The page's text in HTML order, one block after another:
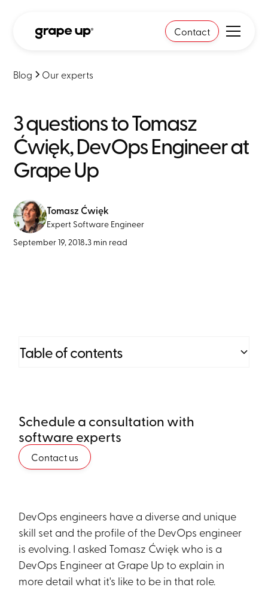
Contact
Blog Our experts
3 questions to Tomasz
Ćwięk, DevOps Engineer at
Grape Up
Tomasz Ćwięk
Expert Software Engineer
September 19, 2018•3 min read
Table of contents
Heading 3
Heading 4
Schedule a consultation with
software experts
Contact us
DevOps engineers have a diverse and unique
skill set and the profile of the DevOps engineer
is evolving. I asked Tomasz Ćwięk who is a
DevOps Engineer at Grape Up to explain in
more detail what it's like to be in that role.